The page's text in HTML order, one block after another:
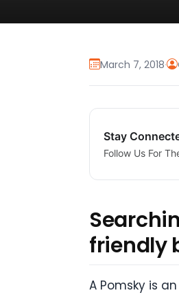
March 7, 2018·
Stay
Follow Us For
friendly
A Pomsky is